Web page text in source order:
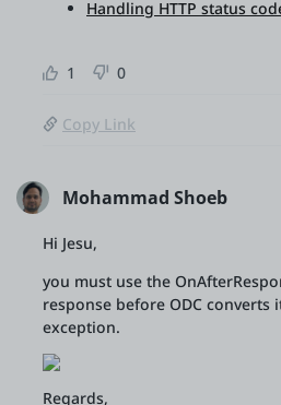
Handling HTTP status
1 0
Copy Link
Mohammad Shoeb
Hi Jesu,
you must use the
response before ODC converts
exception.
Regards,